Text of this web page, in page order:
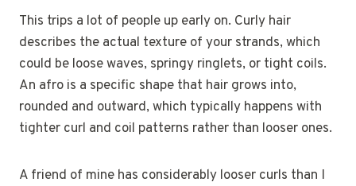
This trips a lot of people up early on. Curly hair
describes the actual texture of your strands, which
could be loose waves, springy ringlets, or tight coils.
An afro is a specific shape that hair grows into,
rounded and outward, which typically happens with
tighter curl and coil patterns rather than looser ones.
A friend of mine has considerably looser curls than I